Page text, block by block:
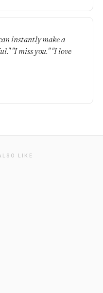
instantly make a
"I miss you." "I love
LIKE